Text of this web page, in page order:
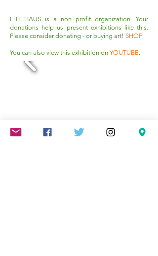
LiTE-HAUS is a non profit organization. Your
donations help us present exhibitions like this.
Please consider donating - or buying art! SHOP
You can also view this exhibition on YOUTUBE.